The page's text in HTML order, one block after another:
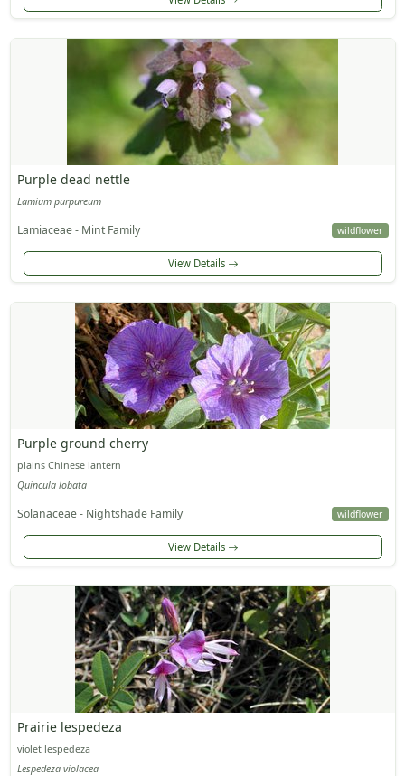
Purple dead nettle
Lamium purpureum
Lamiaceae - Mint Family wildflower
View Details
Purple ground cherry
plains Chinese lantern
Quincula lobata
Solanaceae - Nightshade Family wildflower
View Details
Prairie lespedeza
violet lespedeza
Lespedeza violacea